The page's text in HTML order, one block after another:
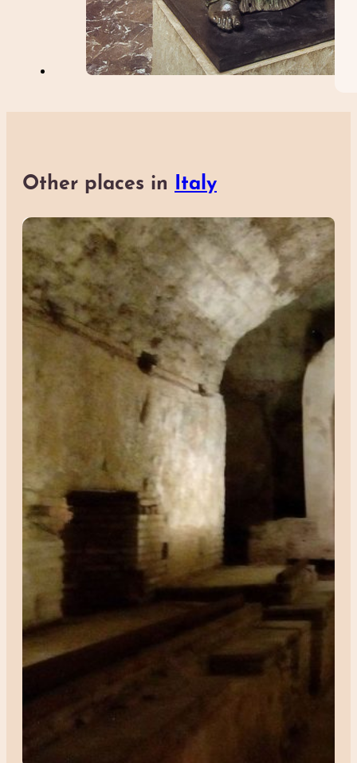
Other places in Italy